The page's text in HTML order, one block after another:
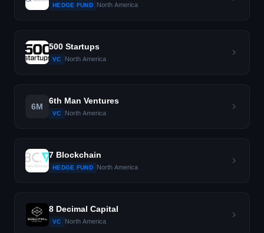
HEDGE FUND North America
500 Startups
VC North America
6M
6th Man Ventures
VC North America
7 Blockchain
HEDGE FUND North America
8 Decimal Capital
VC North America